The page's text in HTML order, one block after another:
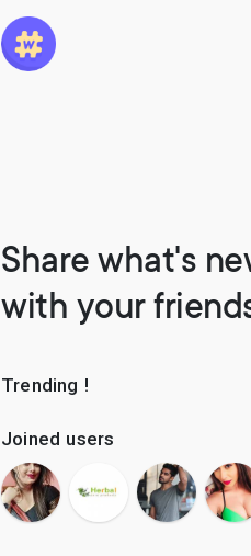
Share what's
with your
Trending !
Joined users